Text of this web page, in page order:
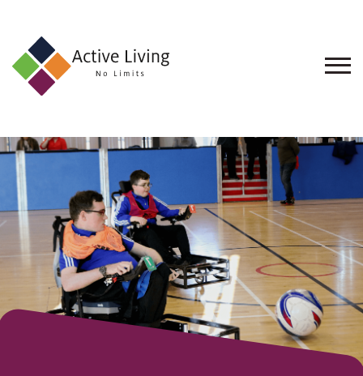
About
Find
an
Opportunity
Events
and
Schemes
Resources